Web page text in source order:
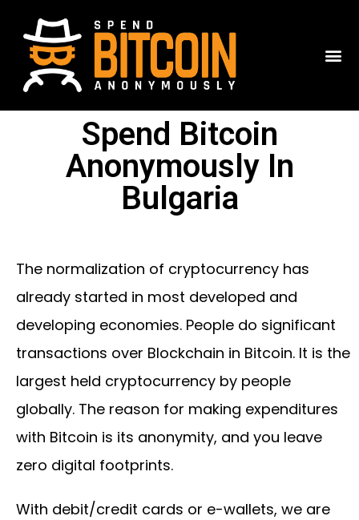
Spend Bitcoin
Anonymously In
Bulgaria
The normalization of cryptocurrency has
already started in most developed and
developing economies. People do significant
transactions over Blockchain in Bitcoin. It is the
largest held cryptocurrency by people
globally. The reason for making expenditures
with Bitcoin is its anonymity, and you leave
zero digital footprints.
With debit/credit cards or e-wallets, we are